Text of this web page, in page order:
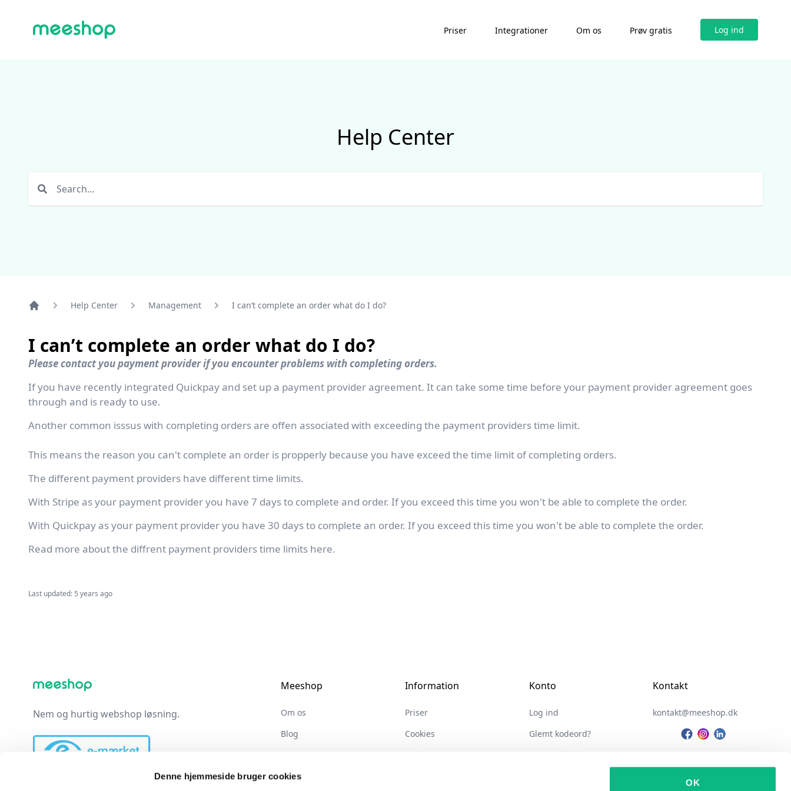
Denne hjemmeside bruger cookies
OK
Priser Integrationer Om os Prøv gratis Log ind
Help Center
Help Center Management I can’t complete an order what do I do?
I can’t complete an order what do I do?
Please contact you payment provider if you encounter problems with completing orders.
If you have recently integrated Quickpay and set up a payment provider agreement. It can take some time before your payment provider agreement goes
through and is ready to use.
Another common isssus with completing orders are offen associated with exceeding the payment providers time limit.
This means the reason you can't complete an order is propperly because you have exceed the time limit of completing orders.
The different payment providers have different time limits.
With Stripe as your payment provider you have 7 days to complete and order. If you exceed this time you won't be able to complete the order.
With Quickpay as your payment provider you have 30 days to complete an order. If you exceed this time you won't be able to complete the order.
Read more about the diffrent payment providers time limits here.
Last updated: 5 years ago
Nem og hurtig webshop løsning.
Meeshop
Om os
Blog
Ledige stillinger
Information
Priser
Cookies
Help center
Konto
Log ind
Glemt kodeord?
Opret webshop
Kontakt
kontakt@meeshop.dk